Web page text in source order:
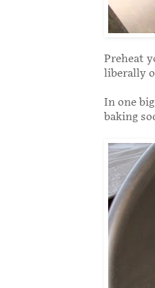
Preheat
liberally
In one
baking